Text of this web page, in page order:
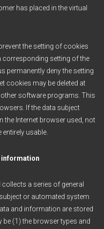
has placed in the virtual
the setting of cookies
setting of the
permanently deny the setting
cookies may be deleted at
software programs. This
If the data subject
the Internet browser used, not
usable.
information
a series of general
or automated system
and information are stored
be (1) the browser types and